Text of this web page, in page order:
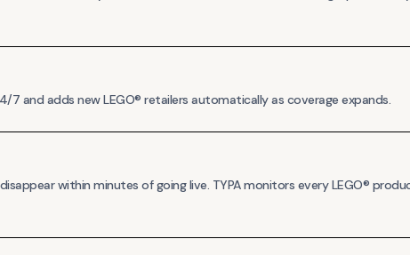
7 and adds new LEGO® retailers automatically as coverage expands.
within minutes of going live. TYPA monitors every LEGO®